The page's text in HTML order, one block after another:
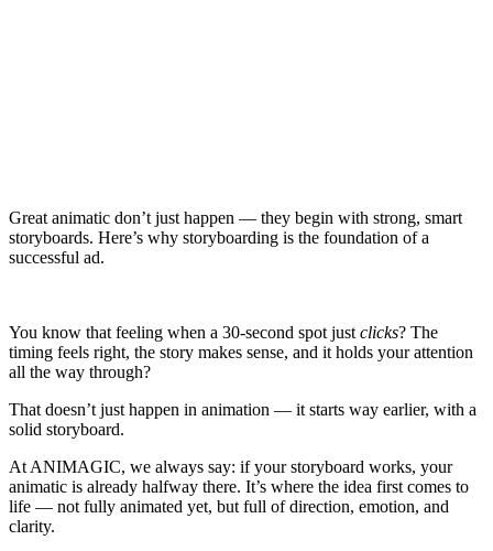
Great animatic don’t just happen — they begin with strong, smart
storyboards. Here’s why storyboarding is the foundation of a
successful ad.
You know that feeling when a 30-second spot just clicks? The
timing feels right, the story makes sense, and it holds your attention
all the way through?
That doesn’t just happen in animation — it starts way earlier, with a
solid storyboard.
At ANIMAGIC, we always say: if your storyboard works, your
animatic is already halfway there. It’s where the idea first comes to
life — not fully animated yet, but full of direction, emotion, and
clarity.